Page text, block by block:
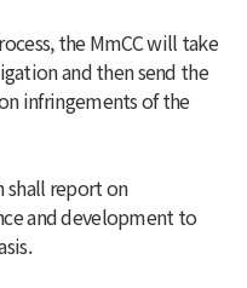
the MmCC will take
and then send the
infringements of the
shall report on
and development to